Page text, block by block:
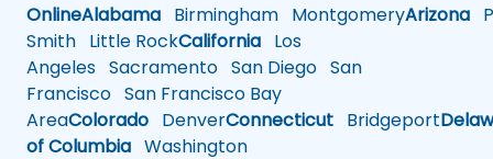
OnlineAlabama Birmingham MontgomeryArizona
Smith Little RockCalifornia Los
Angeles Sacramento San Diego San
Francisco San Francisco Bay
AreaColorado DenverConnecticut Bridgeport
of Columbia Washington